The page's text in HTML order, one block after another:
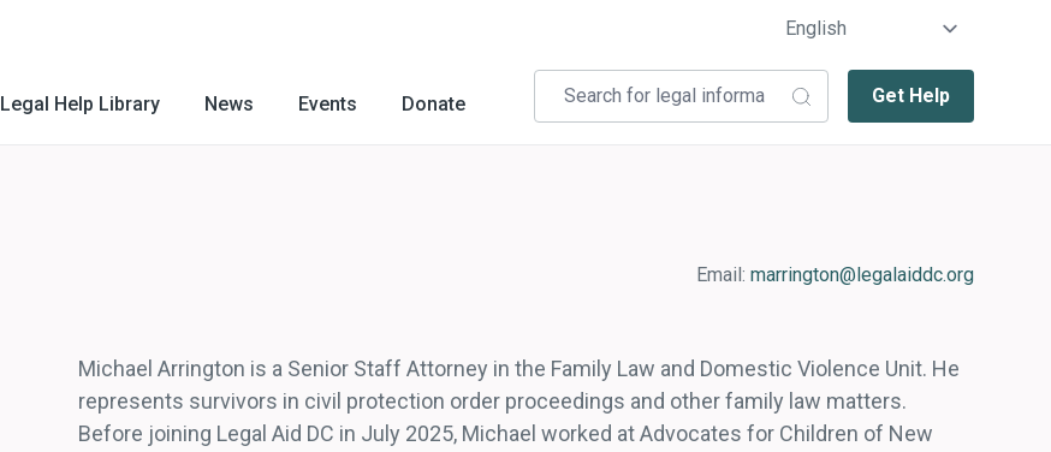
Legal Help Library News Events Donate Get Help
Email: marrington@legalaiddc.org
Michael Arrington is a Senior Staff Attorney in the Family Law and Domestic Violence Unit. He
represents survivors in civil protection order proceedings and other family law matters.
Before joining Legal Aid DC in July 2025, Michael worked at Advocates for Children of New